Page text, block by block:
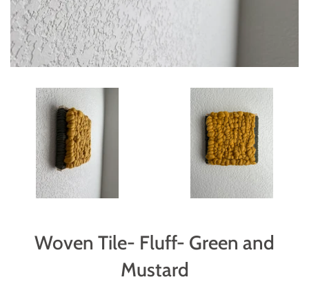
Woven Tile- Fluff- Green and
Mustard